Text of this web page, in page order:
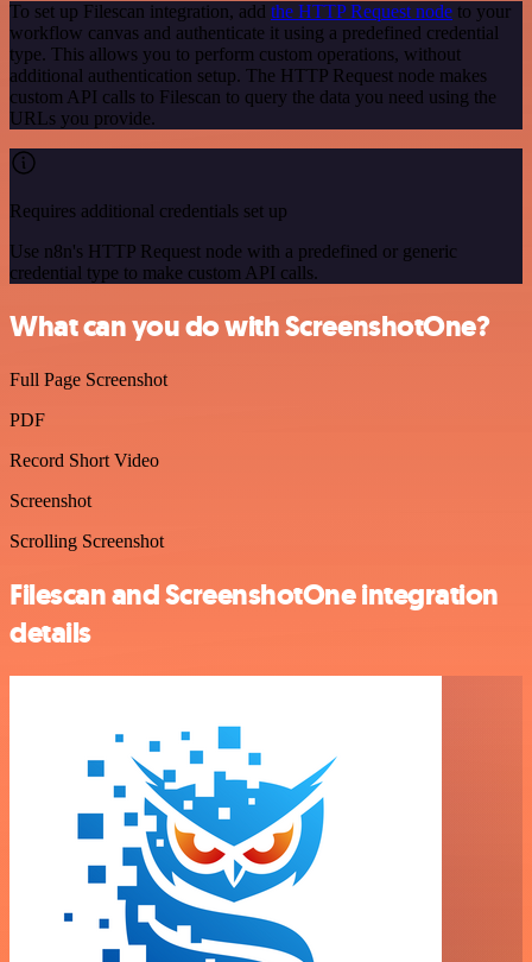
To set up Filescan integration, add the HTTP Request node to your
workflow canvas and authenticate it using a predefined credential
type. This allows you to perform custom operations, without
additional authentication setup. The HTTP Request node makes
custom API calls to Filescan to query the data you need using the
URLs you provide.
Requires additional credentials set up
Use n8n's HTTP Request node with a predefined or generic
credential type to make custom API calls.
What can you do with ScreenshotOne?
Full Page Screenshot
PDF
Record Short Video
Screenshot
Scrolling Screenshot
Filescan and ScreenshotOne integration
details